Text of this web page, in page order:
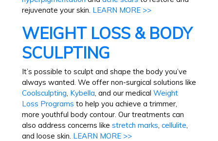
rejuvenate your skin. LEARN MORE >>
WEIGHT LOSS & BODY
SCULPTING
It’s possible to sculpt and shape the body you’ve
always wanted. We offer non-surgical solutions like
Coolsculpting Kybella , and our medical Weight
Loss Programs to help you achieve a trimmer,
more youthful body contour. Our treatments can
also address concerns like stretch marks cellulite
and loose skin. LEARN MORE >>